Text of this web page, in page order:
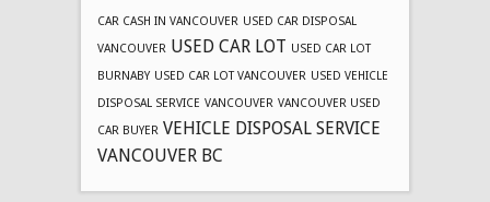
CAR CASH IN VANCOUVER USED CAR DISPOSAL
VANCOUVER USED CAR LOT USED CAR LOT
BURNABY USED CAR LOT VANCOUVER USED VEHICLE
DISPOSAL SERVICE VANCOUVER VANCOUVER USED
CAR BUYER VEHICLE DISPOSAL SERVICE
VANCOUVER BC